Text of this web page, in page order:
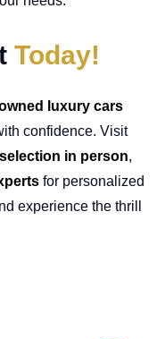
Today!
luxury cars
confidence. Visit
in person,
for personalized
experience the thrill